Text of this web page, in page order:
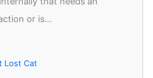
or is...
Lost Cat